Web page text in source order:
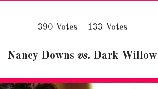
390 Votes | 133 Votes
Nancy Downsvs. Dark Willow